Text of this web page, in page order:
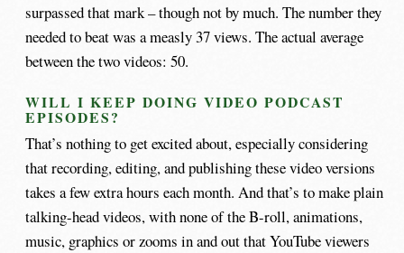
surpassed that mark – though not by much. The number they
needed to beat was a measly 37 views. The actual average
between the two videos: 50.
WILL I KEEP DOING VIDEO PODCAST
EPISODES?
That’s nothing to get excited about, especially considering
that recording, editing, and publishing these video versions
takes a few extra hours each month. And that’s to make plain
talking-head videos, with none of the B-roll, animations,
music, graphics or zooms in and out that YouTube viewers